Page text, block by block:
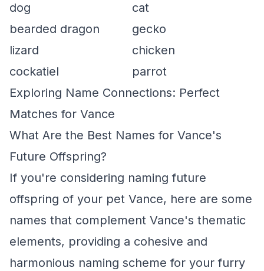
dog
cat
bearded dragon
gecko
lizard
chicken
cockatiel
parrot
Exploring Name Connections: Perfect
Matches for Vance
What Are the Best Names for Vance's
Future Offspring?
If you're considering naming future
offspring of your pet Vance, here are some
names that complement Vance's thematic
elements, providing a cohesive and
harmonious naming scheme for your furry